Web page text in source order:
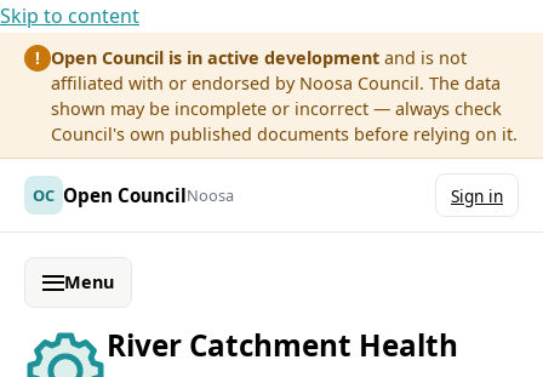
Skip to content
! Open Council is in active development and is not
affiliated with or endorsed by Noosa Council. The data
shown may be incomplete or incorrect — always check
Council's own published documents before relying on it.
OC Open CouncilNoosa Sign in
Menu
River Catchment Health